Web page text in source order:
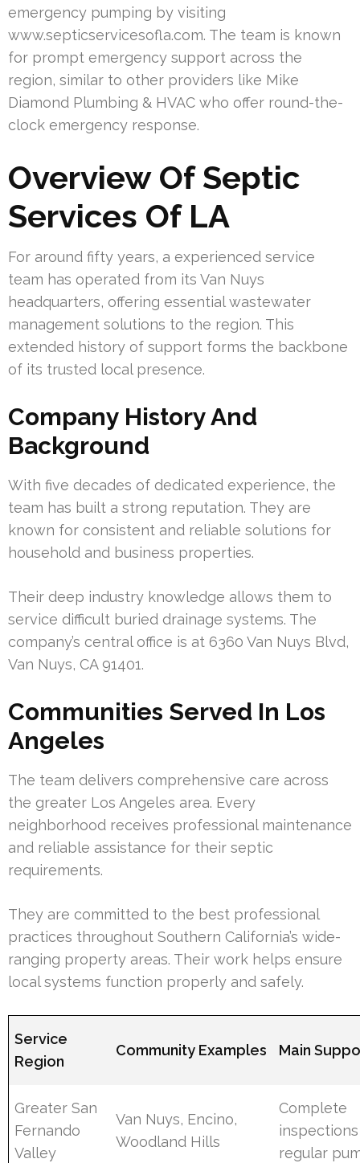
emergency pumping by visiting
www.septicservicesofla.com. The team is known
for prompt emergency support across the
region, similar to other providers like Mike
Diamond Plumbing & HVAC who offer round-the-
clock emergency response.
Overview Of Septic
Services Of LA
For around fifty years, a experienced service
team has operated from its Van Nuys
headquarters, offering essential wastewater
management solutions to the region. This
extended history of support forms the backbone
of its trusted local presence.
Company History And
Background
With five decades of dedicated experience, the
team has built a strong reputation. They are
known for consistent and reliable solutions for
household and business properties.
Their deep industry knowledge allows them to
service difficult buried drainage systems. The
company’s central office is at 6360 Van Nuys Blvd,
Van Nuys, CA 91401.
Communities Served In Los
Angeles
The team delivers comprehensive care across
the greater Los Angeles area. Every
neighborhood receives professional maintenance
and reliable assistance for their septic
requirements.
They are committed to the best professional
practices throughout Southern California’s wide-
ranging property areas. Their work helps ensure
local systems function properly and safely.
Service
Region
Community Examples Main
Greater San
Fernando
Valley
Van Nuys, Encino,
Woodland Hills
Complete
regular